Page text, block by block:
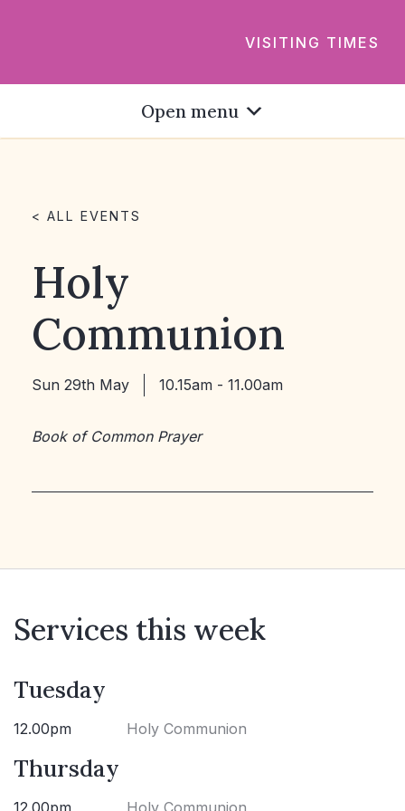
VISITING TIMES
Open menu
< ALL EVENTS
Holy
Communion
Sun 29th May 10.15am - 11.00am
Book of Common Prayer
Services this week
Tuesday
12.00pm Holy Communion
Thursday
12.00pm Holy Communion